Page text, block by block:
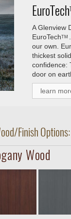
EuroTech
A Glenview
EuroTechTM
our own.
thickest
confidence:
door on
learn
Finish Options:
Wood